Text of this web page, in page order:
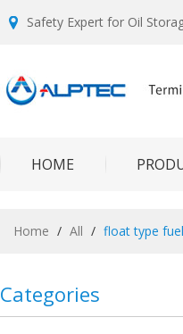
Safety Expert for Oil
HOME
Home / All / float type
Categories